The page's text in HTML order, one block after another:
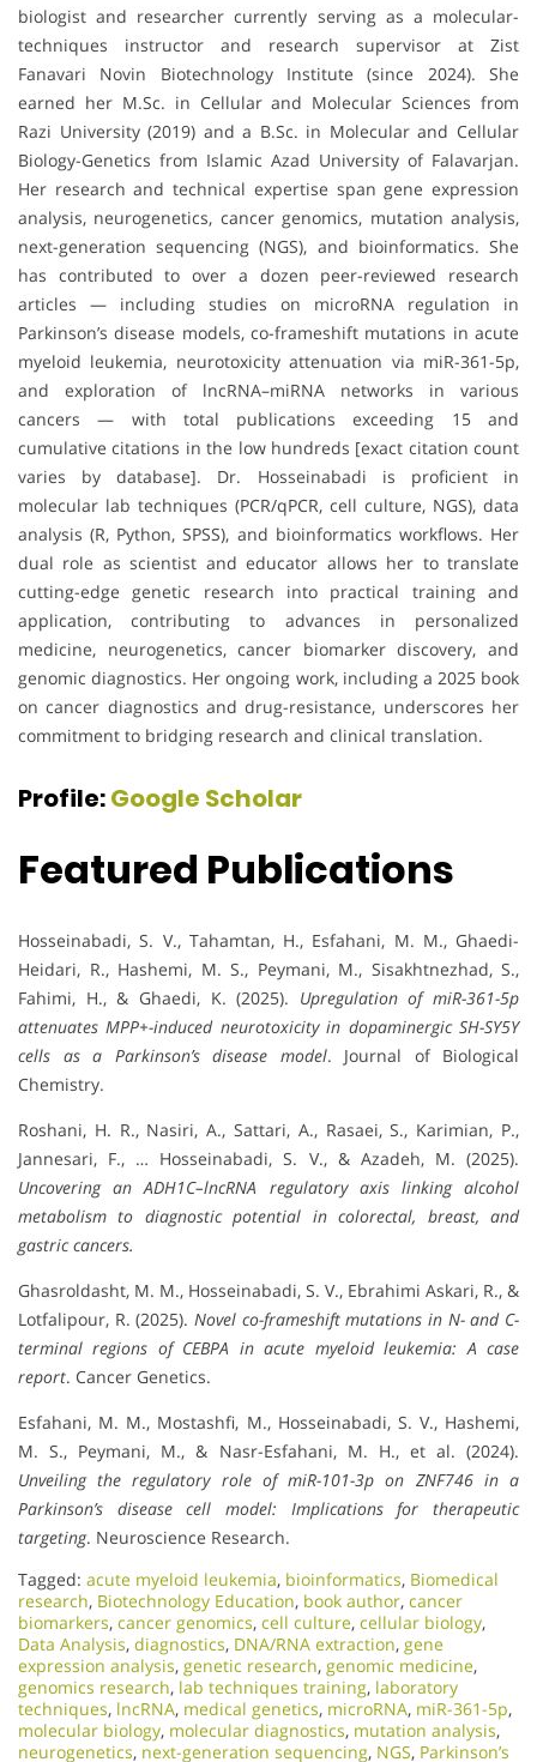
biologist and researcher currently serving as a molecular-
techniques instructor and research supervisor at Zist
Fanavari Novin Biotechnology Institute (since 2024). She
earned her M.Sc. in Cellular and Molecular Sciences from
Razi University (2019) and a B.Sc. in Molecular and Cellular
Biology-Genetics from Islamic Azad University of Falavarjan.
Her research and technical expertise span gene expression
analysis, neurogenetics, cancer genomics, mutation analysis,
next-generation sequencing (NGS), and bioinformatics. She
has contributed to over a dozen peer-reviewed research
articles — including studies on microRNA regulation in
Parkinson’s disease models, co-frameshift mutations in acute
myeloid leukemia, neurotoxicity attenuation via miR-361-5p,
and exploration of lncRNA–miRNA networks in various
cancers — with total publications exceeding 15 and
cumulative citations in the low hundreds [exact citation count
varies by database]. Dr. Hosseinabadi is proficient in
molecular lab techniques (PCR/qPCR, cell culture, NGS), data
analysis (R, Python, SPSS), and bioinformatics workflows. Her
dual role as scientist and educator allows her to translate
cutting-edge genetic research into practical training and
application, contributing to advances in personalized
medicine, neurogenetics, cancer biomarker discovery, and
genomic diagnostics. Her ongoing work, including a 2025 book
on cancer diagnostics and drug-resistance, underscores her
commitment to bridging research and clinical translation.
Profile:Google Scholar
Featured Publications
Hosseinabadi, S. V., Tahamtan, H., Esfahani, M. M., Ghaedi-
Heidari, R., Hashemi, M. S., Peymani, M., Sisakhtnezhad, S.,
Fahimi, H., & Ghaedi, K. (2025). Upregulation of miR-361-5p
attenuates MPP+-induced neurotoxicity in dopaminergic SH-SY5Y
cells as a Parkinson’s disease model. Journal of Biological
Chemistry.
Roshani, H. R., Nasiri, A., Sattari, A., Rasaei, S., Karimian, P.,
Jannesari, F., … Hosseinabadi, S. V., & Azadeh, M. (2025).
Uncovering an ADH1C–lncRNA regulatory axis linking alcohol
metabolism to diagnostic potential in colorectal, breast, and
gastric cancers.
Ghasroldasht, M. M., Hosseinabadi, S. V., Ebrahimi Askari, R., &
Lotfalipour, R. (2025). Novel co-frameshift mutations in N- and C-
terminal regions of CEBPA in acute myeloid leukemia: A case
report. Cancer Genetics.
Esfahani, M. M., Mostashfi, M., Hosseinabadi, S. V., Hashemi,
M. S., Peymani, M., & Nasr-Esfahani, M. H., et al. (2024).
Unveiling the regulatory role of miR-101-3p on ZNF746 in a
Parkinson’s disease cell model: Implications for therapeutic
targeting. Neuroscience Research.
Tagged: acute myeloid leukemia, bioinformatics, Biomedical
research, Biotechnology Education, book author, cancer
biomarkers, cancer genomics, cell culture, cellular biology,
Data Analysis, diagnostics, DNA/RNA extraction, gene
expression analysis, genetic research, genomic medicine,
genomics research, lab techniques training, laboratory
techniques, lncRNA, medical genetics, microRNA, miR-361-5p,
molecular biology, molecular diagnostics, mutation analysis,
neurogenetics, next-generation sequencing, NGS, Parkinson’s